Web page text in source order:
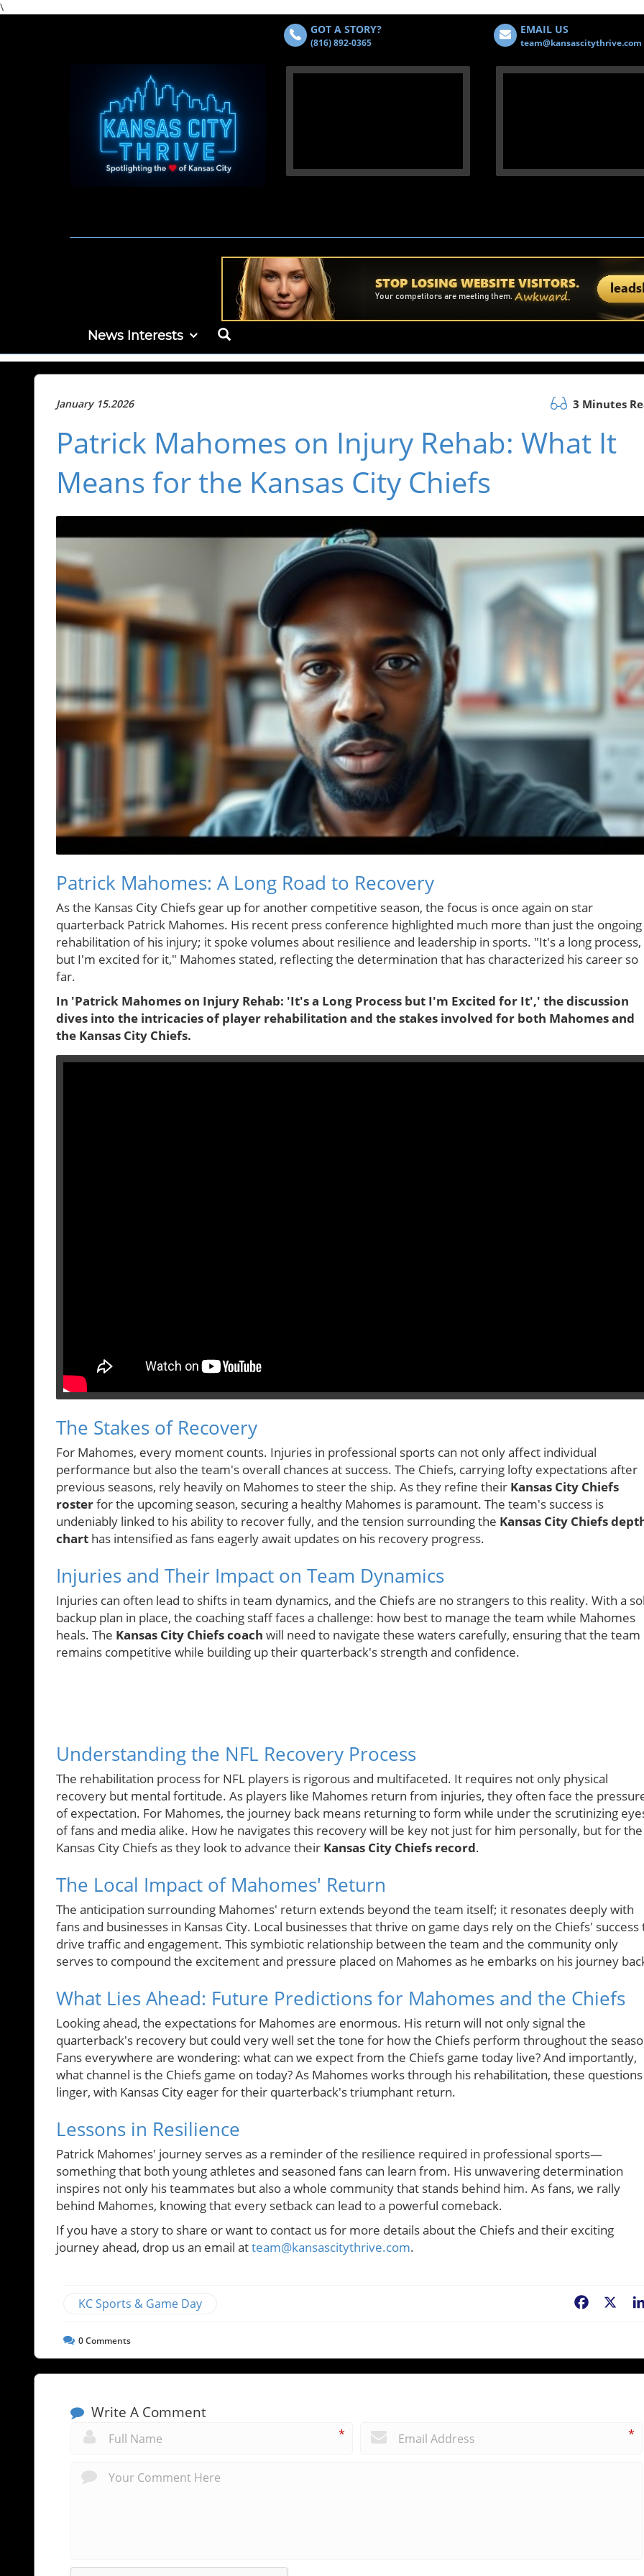
\
GOT A STORY?
(816) 892-0365
EMAIL US
team@kansascitythrive.com
News Interests
January 15.2026 3 Minutes
Patrick Mahomes on Injury Rehab: What It
Means for the Kansas City Chiefs
Patrick Mahomes: A Long Road to Recovery
As the Kansas City Chiefs gear up for another competitive season, the focus is once again on star
quarterback Patrick Mahomes. His recent press conference highlighted much more than just the ongoing
rehabilitation of his injury; it spoke volumes about resilience and leadership in sports. "It's a long process,
but I'm excited for it," Mahomes stated, reflecting the determination that has characterized his career so
far.
In 'Patrick Mahomes on Injury Rehab: 'It's a Long Process but I'm Excited for It',' the discussion
dives into the intricacies of player rehabilitation and the stakes involved for both Mahomes and
the Kansas City Chiefs.
The Stakes of Recovery
For Mahomes, every moment counts. Injuries in professional sports can not only affect individual
performance but also the team's overall chances at success. The Chiefs, carrying lofty expectations after
previous seasons, rely heavily on Mahomes to steer the ship. As they refine their Kansas City Chiefs
rosterfor the upcoming season, securing a healthy Mahomes is paramount. The team's success is
undeniably linked to his ability to recover fully, and the tension surrounding the Kansas City Chiefs
chart has intensified as fans eagerly await updates on his recovery progress.
Injuries and Their Impact on Team Dynamics
Injuries can often lead to shifts in team dynamics, and the Chiefs are no strangers to this reality. With a
backup plan in place, the coaching staff faces a challenge: how best to manage the team while Mahomes
heals. The Kansas City Chiefs coach will need to navigate these waters carefully, ensuring that the team
remains competitive while building up their quarterback's strength and confidence.
Understanding the NFL Recovery Process
The rehabilitation process for NFL players is rigorous and multifaceted. It requires not only physical
recovery but mental fortitude. As players like Mahomes return from injuries, they often face the
of expectation. For Mahomes, the journey back means returning to form while under the scrutinizing
of fans and media alike. How he navigates this recovery will be key not just for him personally, but for the
Kansas City Chiefs as they look to advance their Kansas City Chiefs record.
The Local Impact of Mahomes' Return
The anticipation surrounding Mahomes' return extends beyond the team itself; it resonates deeply with
fans and businesses in Kansas City. Local businesses that thrive on game days rely on the Chiefs' success
drive traffic and engagement. This symbiotic relationship between the team and the community only
serves to compound the excitement and pressure placed on Mahomes as he embarks on his journey
What Lies Ahead: Future Predictions for Mahomes and the Chiefs
Looking ahead, the expectations for Mahomes are enormous. His return will not only signal the
quarterback's recovery but could very well set the tone for how the Chiefs perform throughout the
Fans everywhere are wondering: what can we expect from the Chiefs game today live? And importantly,
what channel is the Chiefs game on today? As Mahomes works through his rehabilitation, these questions
linger, with Kansas City eager for their quarterback's triumphant return.
Lessons in Resilience
Patrick Mahomes' journey serves as a reminder of the resilience required in professional sports—
something that both young athletes and seasoned fans can learn from. His unwavering determination
inspires not only his teammates but also a whole community that stands behind him. As fans, we rally
behind Mahomes, knowing that every setback can lead to a powerful comeback.
If you have a story to share or want to contact us for more details about the Chiefs and their exciting
journey ahead, drop us an email atteam@kansascitythrive.com.
KC Sports & Game Day Facebook
0Comments
Write A Comment
* *